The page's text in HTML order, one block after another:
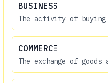
BUSINESS
The activity of buying
COMMERCE
The exchange of